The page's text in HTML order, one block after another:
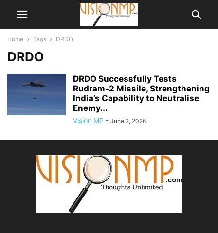
Home Tags DRDO
DRDO
DRDO Successfully Tests
Rudram-2 Missile, Strengthening
India’s Capability to Neutralise
Enemy...
Vision MP - June 2, 2026